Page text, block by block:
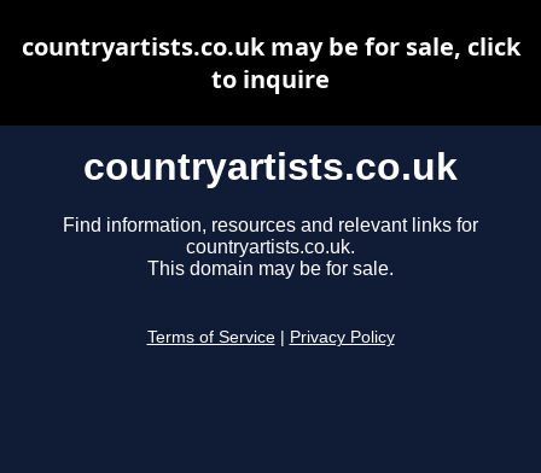
countryartists.co.uk
Find information, resources and relevant links for
countryartists.co.uk.
This domain may be for sale.
Terms of Service Privacy Policy
countryartists.co.uk may be for sale, click
to inquire